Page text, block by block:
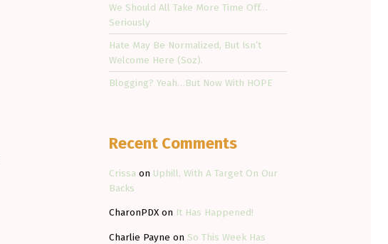
We Should All Take More Time Off…
Seriously
Hate May Be Normalized, But Isn’t
Welcome Here (Soz).
Blogging? Yeah…But Now With HOPE
Recent Comments
Crissa on Uphill, With A Target On Our
Backs
CharonPDX on It Has Happened!
Charlie Payne on So This Week Has